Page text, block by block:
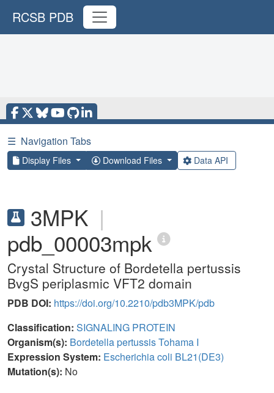
RCSB PDB
☰ Navigation Tabs
Display Files Download Files Data API
3MPK |
pdb_00003mpk
Crystal Structure of Bordetella pertussis
BvgS periplasmic VFT2 domain
PDB DOI: https://doi.org/10.2210/pdb3MPK/pdb
Classification: SIGNALING PROTEIN
Organism(s): Bordetella pertussis Tohama I
Expression System: Escherichia coli BL21(DE3)
Mutation(s): No